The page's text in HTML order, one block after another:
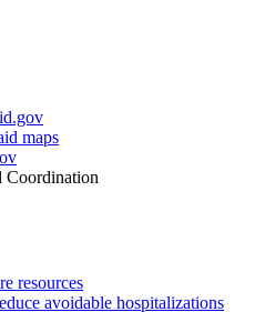
maps
Coordination
resources
avoidable hospitalizations